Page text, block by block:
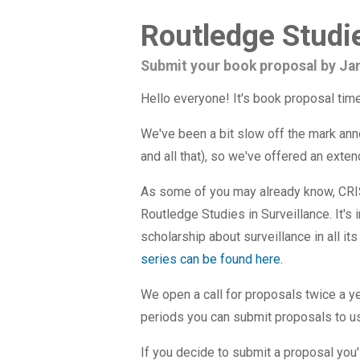
Routledge
Submit your book proposal by
Hello everyone! It's book proposal
We've been a bit slow off the mark
and all that), so we've offered an
As some of you may already know,
Routledge Studies in Surveillance. It's
scholarship about surveillance in all
series can be found here.
We open a call for proposals twice a
periods you can submit proposals to
If you decide to submit a proposal